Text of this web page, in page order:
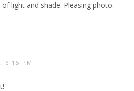
light and shade. Pleasing photo.
6:15 PM